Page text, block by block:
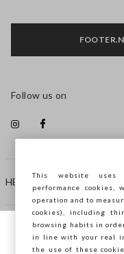
HELP
COMPANY
Follow us on
You are browsing
This website uses
performance cookies,
operation and to
cookies), including
browsing habits in
in line with your real
the use of these